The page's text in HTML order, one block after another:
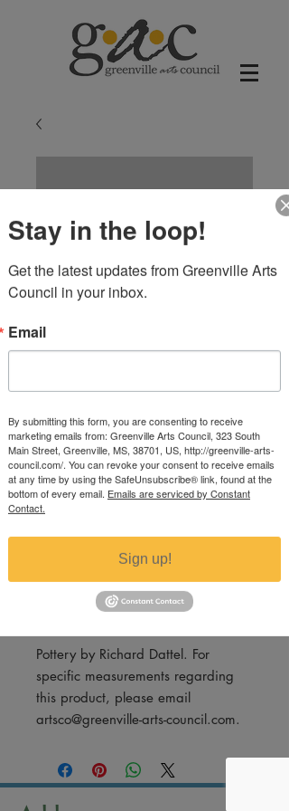
Blue and Green
Medium Bowl
$25.00Price
Excluding Sales Tax
Quantity
Add to Cart
Pottery by Richard Dattel. For
specific measurements regarding
this product, please email
artsco@greenville-arts-council.com.
Stay in the loop!
Get the latest updates from Greenville Arts
Council in your inbox.
Email
By submitting this form, you are consenting to receive
marketing emails from: Greenville Arts Council, 323 South
Main Street, Greenville, MS, 38701, US, http://greenville-arts-
council.com/. You can revoke your consent to receive emails
at any time by using the SafeUnsubscribe® link, found at the
bottom of every email. Emails are serviced by Constant
Contact.
Sign up!